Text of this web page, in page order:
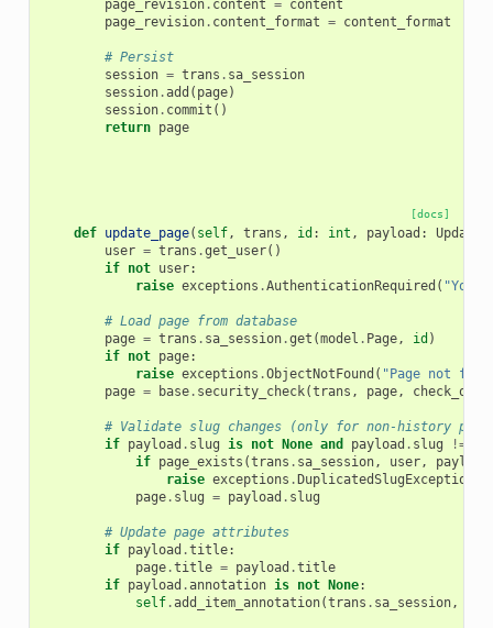
page_revision. content = content
page_revision. content_format = content_format
# Persist
session = trans . sa_session
session.add ( page)
session. commit ()
return page
[docs]
def update_page( self, trans , id : int , payload :
user = trans .get_user()
if not user:
raise exceptions .AuthenticationRequired ( "You
# Load page from database
page = trans . sa_session.get (model . Page, id )
if not page:
raise exceptions .ObjectNotFound ( "Page not
page = base. security_check(trans , page,
# Validate slug changes (only for non-history
if payload . slug is not None and payload . slug !=
if page_exists (trans . sa_session, user, payload
raise exceptions .DuplicatedSlugException
page. slug = payload . slug
# Update page attributes
if payload .title:
page.title = payload .title
if payload .annotation is not None:
self.add_item_annotation(trans . sa_session,